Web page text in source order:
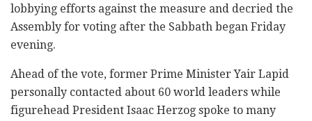
lobbying efforts against the measure and decried the
Assembly for voting after the Sabbath began Friday
evening.
Ahead of the vote, former Prime Minister Yair Lapid
personally contacted about 60 world leaders while
figurehead President Isaac Herzog spoke to many